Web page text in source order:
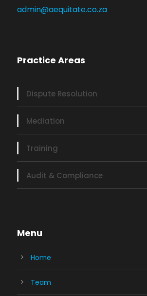
admin@aequitate.co.za
Practice Areas
Dispute Resolution
Mediation
Training
Audit & Compliance
Menu
Home
Team